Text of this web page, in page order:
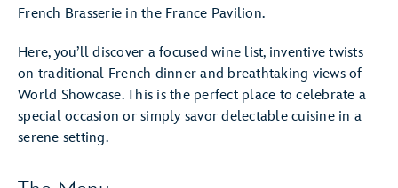
French Brasserie in the France Pavilion.
Here, you’ll discover a focused wine list, inventive twists
on traditional French dinner and breathtaking views of
World Showcase. This is the perfect place to celebrate a
special occasion or simply savor delectable cuisine in a
serene setting.